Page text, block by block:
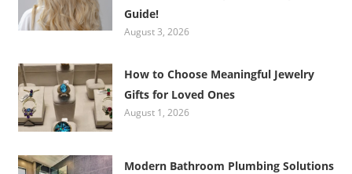
Guide!
August 3, 2026
How to Choose Meaningful Jewelry
Gifts for Loved Ones
August 1, 2026
Modern Bathroom Plumbing Solutions